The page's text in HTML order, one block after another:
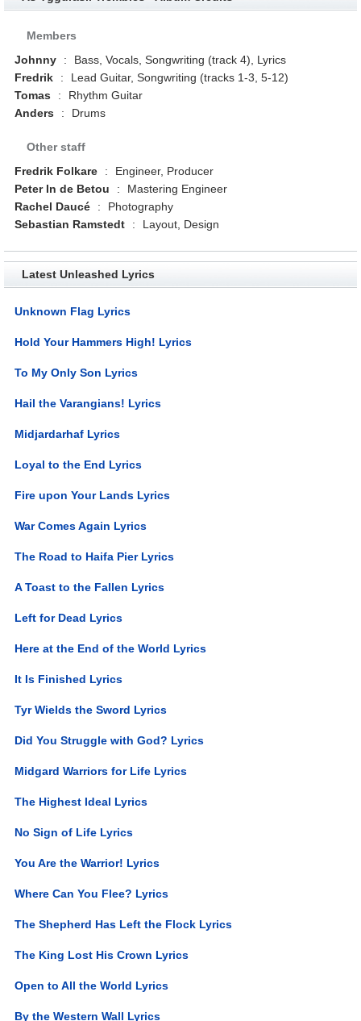
Members
Johnny
:
Bass, Vocals, Songwriting (track 4), Lyrics
Fredrik
:
Lead Guitar, Songwriting (tracks 1-3, 5-12)
Tomas
:
Rhythm Guitar
Anders
: Drums
Other staff
Fredrik Folkare
:
Engineer, Producer
Peter In de Betou
:
Mastering Engineer
Rachel Daucé
:
Photography
Sebastian Ramstedt
: Layout, Design
Latest Unleashed Lyrics
Unknown Flag Lyrics
Hold Your Hammers High! Lyrics
To My Only Son Lyrics
Hail the Varangians! Lyrics
Midjardarhaf Lyrics
Loyal to the End Lyrics
Fire upon Your Lands Lyrics
War Comes Again Lyrics
The Road to Haifa Pier Lyrics
A Toast to the Fallen Lyrics
Left for Dead Lyrics
Here at the End of the World Lyrics
It Is Finished Lyrics
Tyr Wields the Sword Lyrics
Did You Struggle with God? Lyrics
Midgard Warriors for Life Lyrics
The Highest Ideal Lyrics
No Sign of Life Lyrics
You Are the Warrior! Lyrics
Where Can You Flee? Lyrics
The Shepherd Has Left the Flock Lyrics
The King Lost His Crown Lyrics
Open to All the World Lyrics
By the Western Wall Lyrics